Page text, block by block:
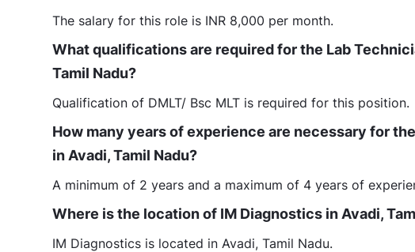
The salary for this role is INR 8,000 per month.
What qualifications are required for the Lab
Tamil Nadu?
Qualification of DMLT/ Bsc MLT is required for this position.
How many years of experience are necessary for
in Avadi, Tamil Nadu?
A minimum of 2 years and a maximum of 4 years of
Where is the location of IM Diagnostics in Avadi,
IM Diagnostics is located in Avadi, Tamil Nadu.